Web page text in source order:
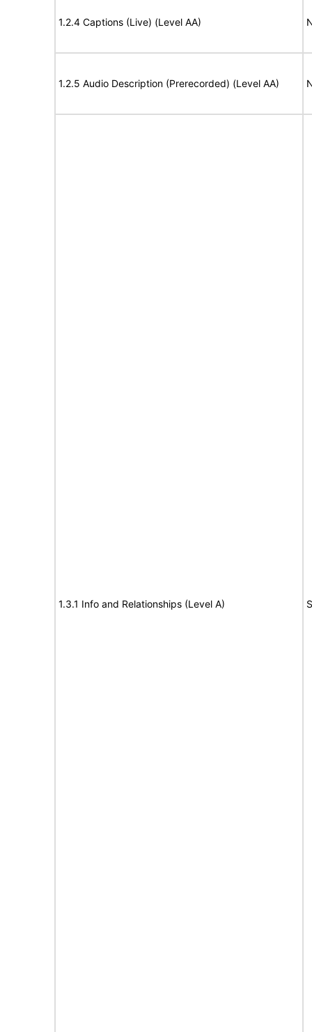
1.2.4 Captions (Live) (Level AA)
1.2.5 Audio Description (Prerecorded) (Level AA)
1.3.1 Info and Relationships (Level A)